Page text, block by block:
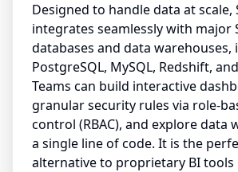
Designed to handle data at scale,
integrates seamlessly with major
databases and data warehouses,
PostgreSQL, MySQL, Redshift,
Teams can build interactive
granular security rules via role-
control (RBAC), and explore
a single line of code. It is the
alternative to proprietary BI tools